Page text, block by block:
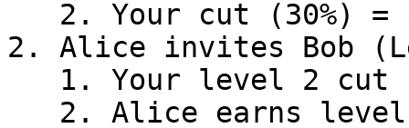
2. Alice invites Bob